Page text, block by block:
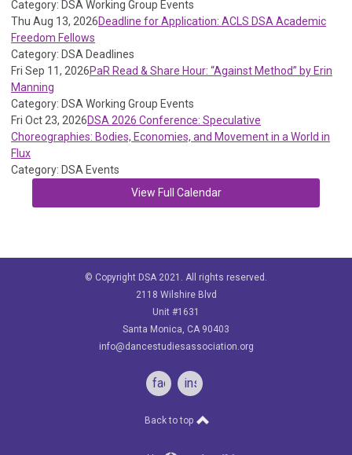
Category: DSA Working Group Events
Thu Aug 13, 2026Deadline for Application: ACLS DSA Academic
Freedom Fellows
Category: DSA Deadlines
Fri Sep 11, 2026PaR Read & Share Hour: “Against Method” by Erin
Manning
Category: DSA Working Group Events
Fri Oct 23, 2026DSA 2026 Conference: Speculative
Choreographies: Bodies, Economies, and Movement in a World in
Flux
Category: DSA Events
View Full Calendar
© Copyright DSA 2021. All rights reserved.
2118 Wilshire Blvd
Unit #1631
Santa Monica, CA 90403
info@dancestudiesassociation.org
facebookinstagram
Back to top